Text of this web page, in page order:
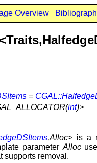
Overview
=
int)>
,Alloc>is a
parameter Alloc
supports removal.